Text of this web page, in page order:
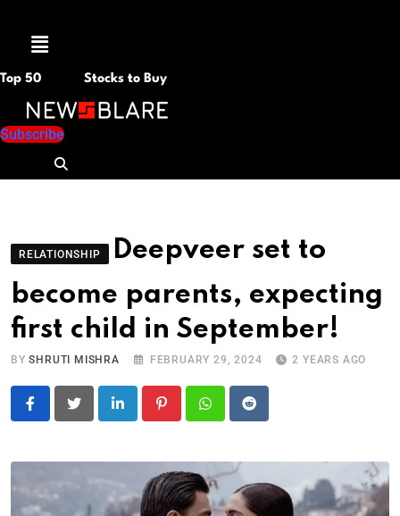
Menu
Top 50 Stocks to Buy
Subscribe
RELATIONSHIP
Deepveer set to
become parents, expecting
first child in September!
BYSHRUTI MISHRA FEBRUARY 29, 2024 2 YEARS AGO
LinkedIn PinterestWhatsapp
Reddit